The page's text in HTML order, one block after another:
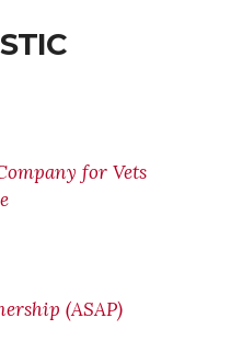
for Vets
(ASAP)